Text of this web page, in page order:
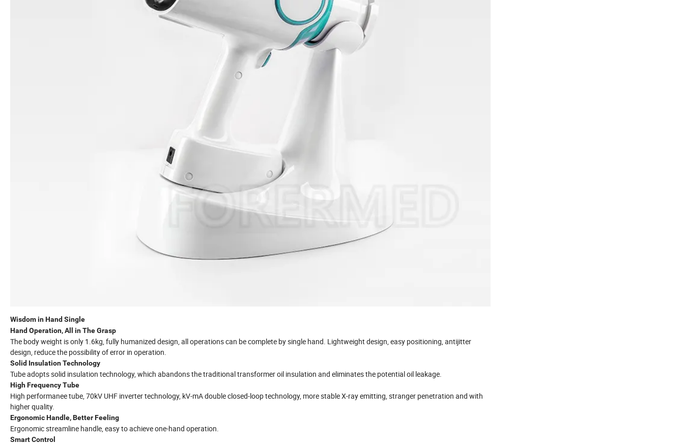
Wisdom in Hand Single
Hand Operation, All in The Grasp
The body weight is only 1.6kg, fully humanized design, all operations can be complete by single hand. Lightweight design, easy positioning, anti­jitter
design, reduce the possibility of error in operation.
Solid Insulation Technology
Tube adopts solid insulation technology, which abandons the traditional transformer oil insulation and eliminates the potential oil leakage.
High Frequency Tube
High performanee tube, 70kV UHF inverter technology, kV-mA double closed-loop technology, more stable X-ray emitting, stranger penetration and with
higher quality.
Ergonomic Handle, Better Feeling
Ergonomic streamline handle, easy to achieve one-hand operation.
Smart Control